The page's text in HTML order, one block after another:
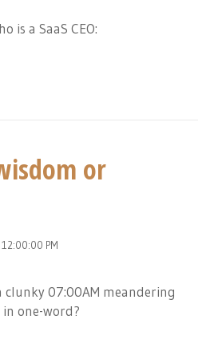
is a SaaS CEO:
or
PM
clunky 07:00AM meandering
one-word?